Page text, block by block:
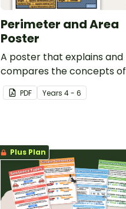
Perimeter and Area
Poster
A poster that explains and
compares the concepts of
perimeter and area.
PDF Years 4 - 6
Plus Plan